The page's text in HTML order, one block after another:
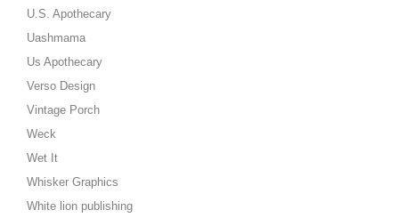
U.S. Apothecary
Uashmama
Us Apothecary
Verso Design
Vintage Porch
Weck
Wet It
Whisker Graphics
White lion publishing